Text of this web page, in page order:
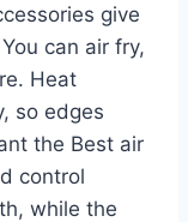
give
can air fry,
Heat
so edges
the Best air
control
while the